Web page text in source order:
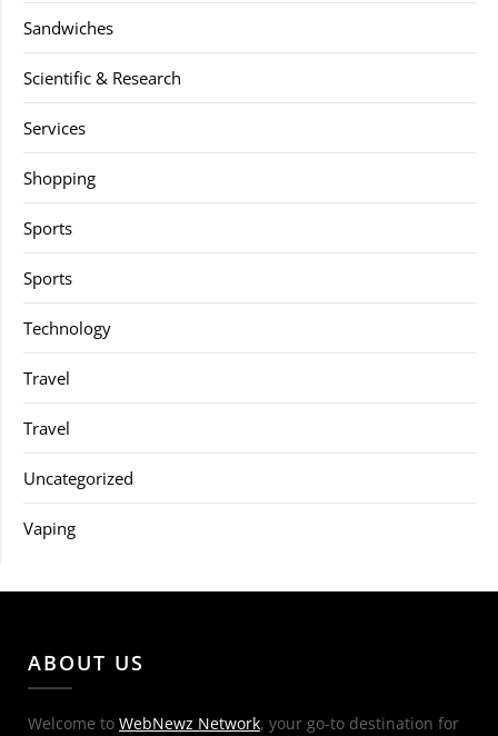
Sandwiches
Scientific & Research
Services
Shopping
Sports
Sports
Technology
Travel
Travel
Uncategorized
Vaping
ABOUT US
Welcome to WebNewz Network, your go-to destination for